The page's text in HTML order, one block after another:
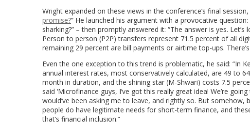
Wright expanded on these views in the conference’s final
promise?” He launched his argument with a provocative
sharking?” – then promptly answered it: “The answer is yes.
Person to person (P2P) transfers represent 71.5 percent of all
remaining 29 percent are bill payments or airtime top-ups.
Even the one exception to this trend is problematic, he said: “In
annual interest rates, most conservatively calculated, are 49 to
month in duration, and the shining star (M-Shwari) costs 7.5
said ‘Microfinance guys, I’ve got this really great idea! We’re
would’ve been asking me to leave, and rightly so. But somehow,
people do have legitimate needs for short-term finance, and
that’s financial inclusion.”